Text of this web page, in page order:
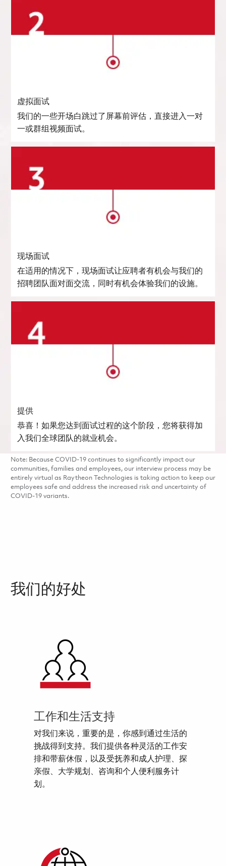
虚拟面试
我们的一些开场白跳过了屏幕前评估，直接进入一对
一或群组视频面试。
现场面试
在适用的情况下，现场面试让应聘者有机会与我们的
招聘团队面对面交流，同时有机会体验我们的设施。
提供
恭喜！如果您达到面试过程的这个阶段，您将获得加
入我们全球团队的就业机会。
Note: Because COVID-19 continues to significantly impact our
communities, families and employees, our interview process may be
entirely virtual as Raytheon Technologies is taking action to keep our
employees safe and address the increased risk and uncertainty of
COVID-19 variants.
我们的好处
工作和生活支持
对我们来说，重要的是，你感到通过生活的
挑战得到支持。我们提供各种灵活的工作安
排和带薪休假，以及受抚养和成人护理、探
亲假、大学规划、咨询和个人便利服务计
划。